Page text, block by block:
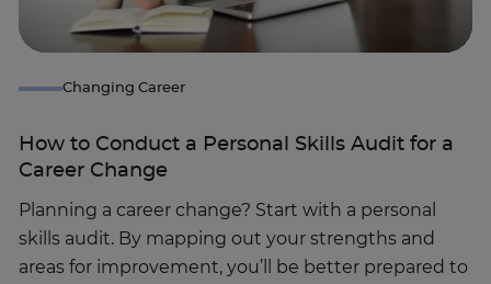
Changing Career
How to Conduct a Personal Skills Audit for a
Career Change
Planning a career change? Start with a personal
skills audit. By mapping out your strengths and
areas for improvement, you’ll be better prepared to